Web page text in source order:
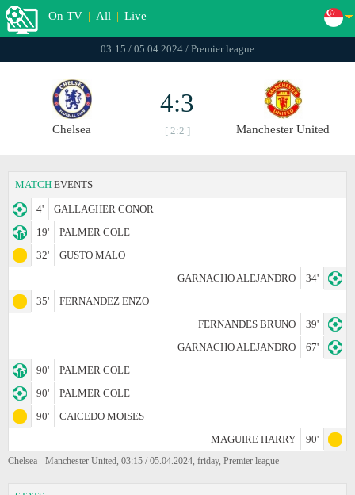
On TV | All | Live
03:15 / 05.04.2024 / Premier league
Chelsea
4:3
[ 2:2 ] Manchester United
MATCH EVENTS
4'
GALLAGHER CONOR
19'
PALMER COLE
32'
GUSTO MALO
GARNACHO ALEJANDRO
34'
35'
FERNANDEZ ENZO
FERNANDES BRUNO
39'
GARNACHO ALEJANDRO
67'
90'
PALMER COLE
90'
PALMER COLE
90'
CAICEDO MOISES
MAGUIRE HARRY
90'
Chelsea - Manchester United, 03:15 / 05.04.2024, friday, Premier league